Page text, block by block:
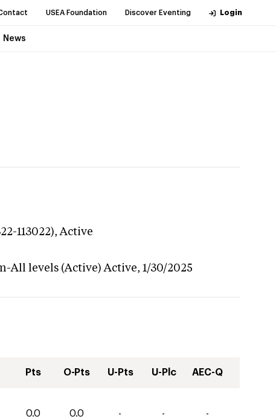
USEA Foundation Discover Eventing Login
News
113022),Active
All levels (Active) Active, 1/30/2025
Pts O-Pts U-Pts U-Plc AEC-Q
0.0 0.0 - - -